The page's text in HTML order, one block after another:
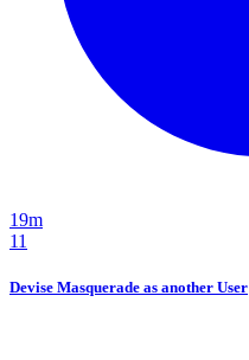
19m
11
Devise Masquerade as another User